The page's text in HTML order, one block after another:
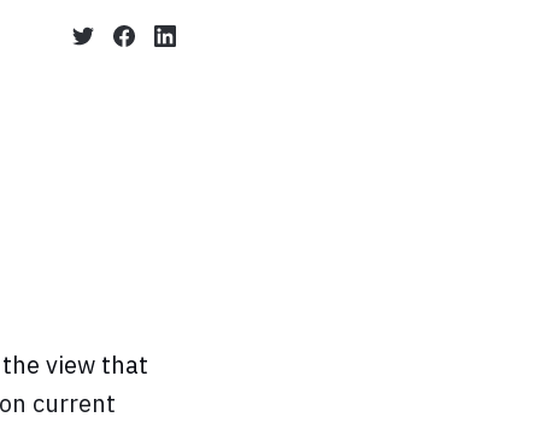
view that
current